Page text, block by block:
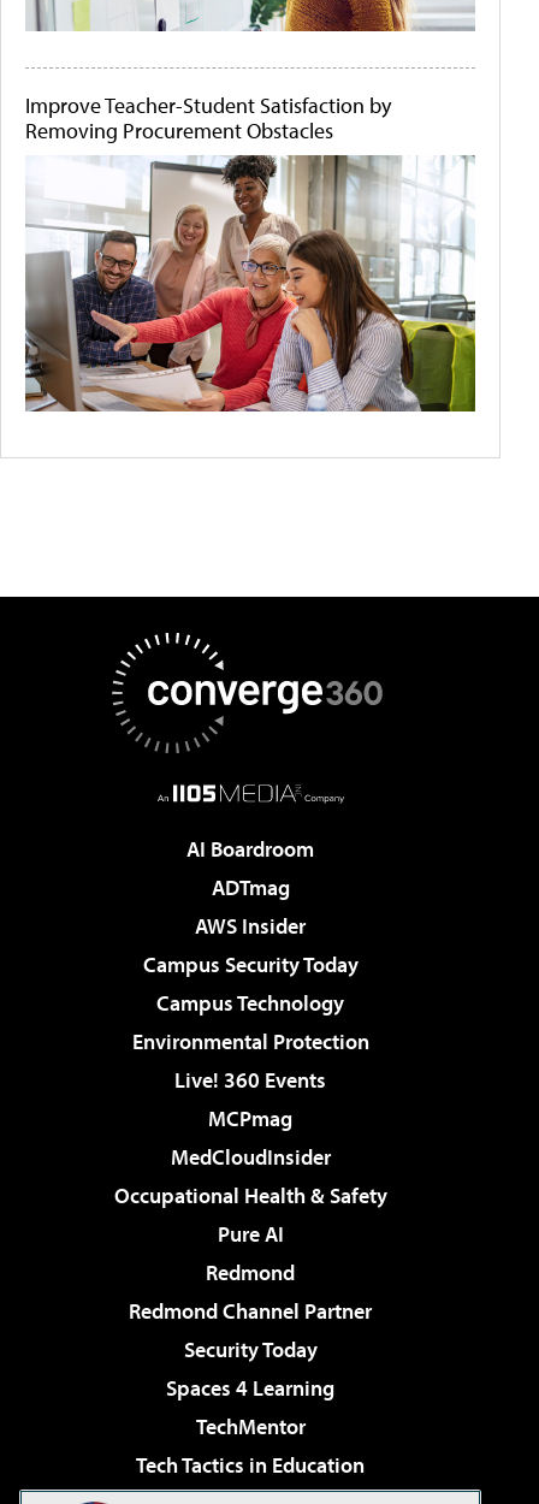
Improve Teacher-Student Satisfaction by
Removing Procurement Obstacles
AI Boardroom
ADTmag
AWS Insider
Campus Security Today
Campus Technology
Environmental Protection
Live! 360 Events
MCPmag
MedCloudInsider
Occupational Health & Safety
Pure AI
Redmond
Redmond Channel Partner
Security Today
Spaces 4 Learning
TechMentor
Tech Tactics in Education